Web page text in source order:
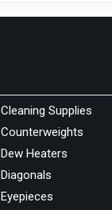
Cleaning Supplies
Counterweights
Dew Heaters
Diagonals
Eyepieces